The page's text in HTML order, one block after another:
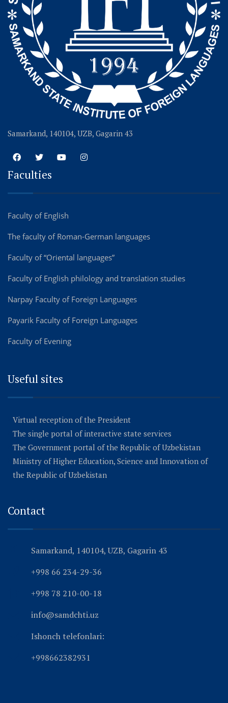
Samarkand, 140104, UZB, Gagarin 43
Faculties
Faculty of English
The faculty of Roman-German languages
Faculty of “Oriental languages”
Faculty of English philology and translation studies
Narpay Faculty of Foreign Languages
Payarik Faculty of Foreign Languages
Faculty of Evening
Useful sites
Virtual reception of the President
The single portal of interactive state services
The Government portal of the Republic of Uzbekistan
Ministry of Higher Education, Science and Innovation of
the Republic of Uzbekistan
Contact
Samarkand, 140104, UZB, Gagarin 43
+998 66 234-29-36
+998 78 210-00-18
info@samdchti.uz
Ishonch telefonlari:
+998662382931